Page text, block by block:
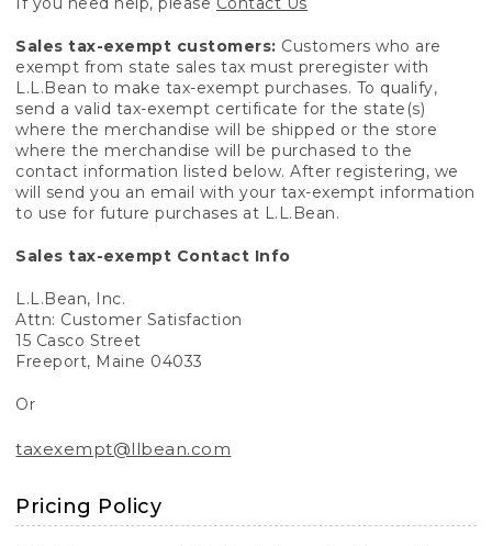
Sales tax-exempt customers: Customers who are
exempt from state sales tax must preregister with
L.L.Bean to make tax-exempt purchases. To qualify,
send a valid tax-exempt certificate for the state(s)
where the merchandise will be shipped or the store
where the merchandise will be purchased to the
contact information listed below. After registering, we
will send you an email with your tax-exempt information
to use for future purchases at L.L.Bean.
Sales tax-exempt Contact Info
L.L.Bean, Inc.
Attn: Customer Satisfaction
15 Casco Street
Freeport, Maine 04033
Or
taxexempt@llbean.com
Pricing Policy